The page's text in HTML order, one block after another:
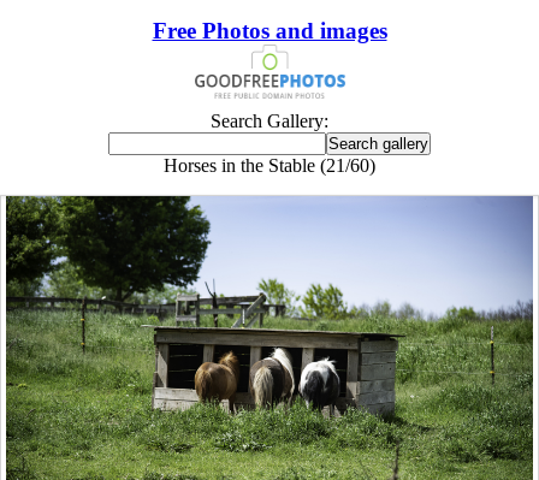
Free Photos and images
Search Gallery:
Horses in the Stable (21/60)